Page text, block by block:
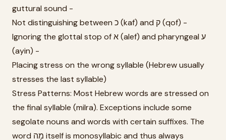
guttural sound -
Not distinguishing between כ (kaf) and ק (qof) -
Ignoring the glottal stop of א (alef) and pharyngeal ע
(ayin) -
Placing stress on the wrong syllable (Hebrew usually
stresses the last syllable)
Stress Patterns: Most Hebrew words are stressed on
the final syllable (milra). Exceptions include some
segolate nouns and words with certain suffixes. The
word מָה itself is monosyllabic and thus always